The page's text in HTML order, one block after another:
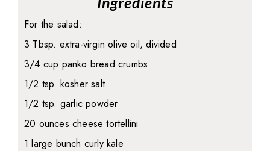
For the salad:
3 Tbsp. extra-virgin olive oil, divided
3/4 cup panko bread crumbs
1/2 tsp. kosher salt
1/2 tsp. garlic powder
20 ounces cheese tortellini
1 large bunch curly kale